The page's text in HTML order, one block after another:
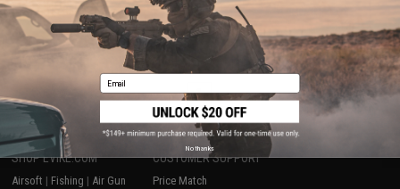
+ CART
Displaying (of products)
1
SHOP EVIKE.COM
Airsoft | Fishing | Air Gun
CUSTOMER SUPPORT
Price Match
Email
No thanks